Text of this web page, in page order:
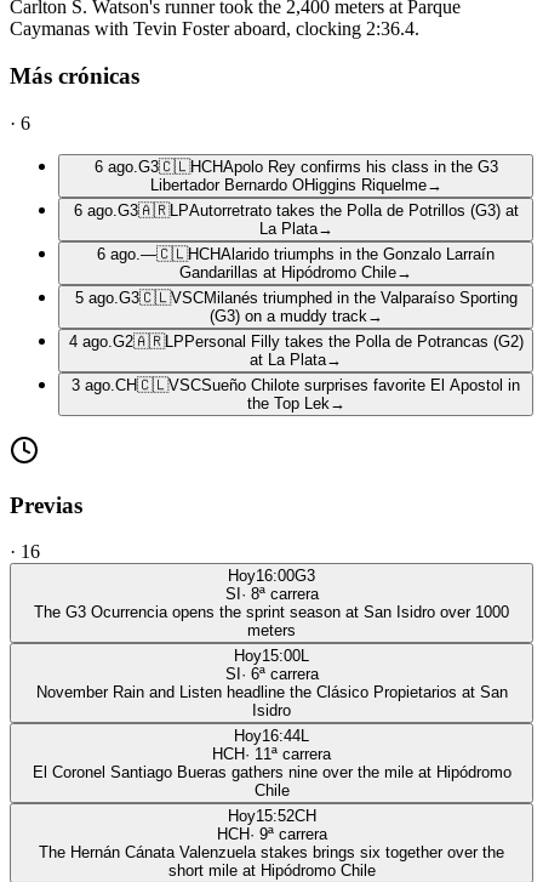
Carlton S. Watson's runner took the 2,400 meters at Parque
Caymanas with Tevin Foster aboard, clocking 2:36.4.
Más crónicas
· 6
6 ago. G3🇨🇱HCHApolo Rey confirms his class in the G3
Libertador Bernardo OHiggins Riquelme→
6 ago. G3🇦🇷LPAutorretrato takes the Polla de Potrillos (G3) at
La Plata→
6 ago. —🇨🇱HCHAlarido triumphs in the Gonzalo Larraín
Gandarillas at Hipódromo Chile→
5 ago. G3🇨🇱VSCMilanés triumphed in the Valparaíso Sporting
(G3) on a muddy track →
4 ago. G2🇦🇷LP Personal Filly takes the Polla de Potrancas (G2)
at La Plata→
3 ago. CH🇨🇱VSCSueño Chilote surprises favorite El Apostol in
the Top Lek →
Previas
· 16
Hoy16:00G3
SI · 8ª carrera
The G3 Ocurrencia opens the sprint season at San Isidro over 1000
meters
Hoy15:00L
SI · 6ª carrera
November Rain and Listen headline the Clásico Propietarios at San
Isidro
Hoy16:44L
HCH· 11ª carrera
El Coronel Santiago Bueras gathers nine over the mile at Hipódromo
Chile
Hoy15:52CH
HCH· 9ª carrera
The Hernán Cánata Valenzuela stakes brings six together over the
short mile at Hipódromo Chile